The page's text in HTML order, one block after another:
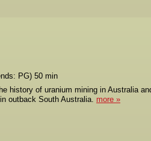
PG) 50 min
history of uranium mining in Australia
outback South Australia. more